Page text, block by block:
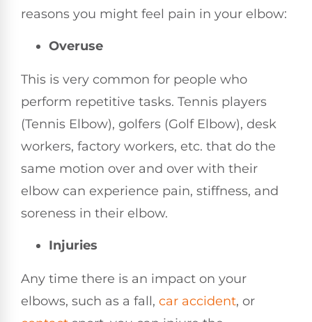
reasons you might feel pain in your elbow:
Overuse
This is very common for people who
perform repetitive tasks. Tennis players
(Tennis Elbow), golfers (Golf Elbow), desk
workers, factory workers, etc. that do the
same motion over and over with their
elbow can experience pain, stiffness, and
soreness in their elbow.
Injuries
Any time there is an impact on your
elbows, such as a fall, car accident, or